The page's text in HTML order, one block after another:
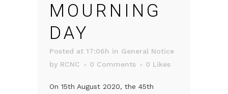
MOURNING
DAY
Posted at 17:06h in General Notice
by RCNC 0 Comments 0 Likes
On 15th August 2020, the 45th